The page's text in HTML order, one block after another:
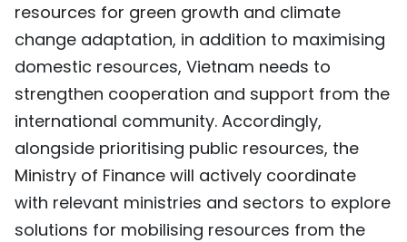
resources for green growth and climate
change adaptation, in addition to maximising
domestic resources, Vietnam needs to
strengthen cooperation and support from the
international community. Accordingly,
alongside prioritising public resources, the
Ministry of Finance will actively coordinate
with relevant ministries and sectors to explore
solutions for mobilising resources from the